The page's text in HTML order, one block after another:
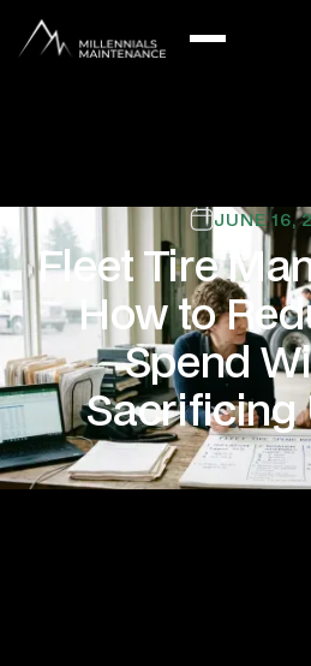
JUNE 16,
Fleet Tire
How to
Spend
Sacrificing